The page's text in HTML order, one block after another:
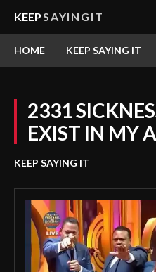
KEEPSAYINGIT
HOME KEEP SAYING IT
2331
EXIST IN MY
KEEP SAYING IT